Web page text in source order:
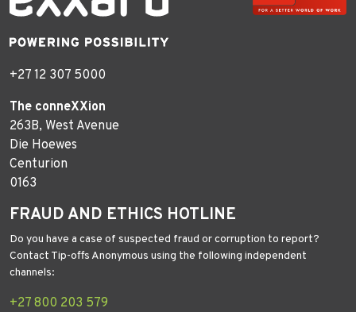
+27 12 307 5000
The conneXXion
263B, West Avenue
Die Hoewes
Centurion
0163
FRAUD AND ETHICS HOTLINE
Do you have a case of suspected fraud or corruption to report?
Contact Tip-offs Anonymous using the following independent
channels:
+27 800 203 579